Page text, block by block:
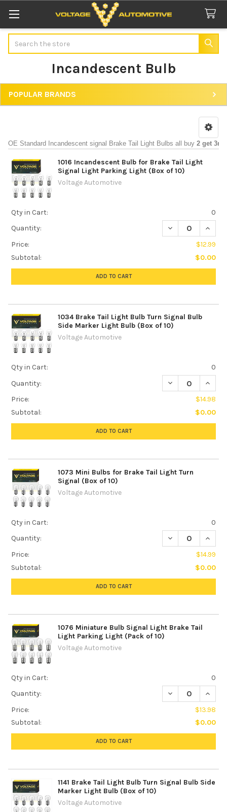
Incandescent Bulb
Sidebar
POPULAR BRANDS
OE Standard Incandescent signal Brake Tail Light Bulbs all buy 2 get 3rd
1016 Incandescent Bulb for Brake Tail Light
Signal Light Parking Light (Box of 10)
Voltage Automotive
Qty in Cart:
0
Quantity:
DECREASE
Price:
$12.99
Subtotal:
$0.00
ADD TO CART
1034 Brake Tail Light Bulb Turn Signal Bulb
Side Marker Light Bulb (Box of 10)
Voltage Automotive
Qty in Cart:
0
Quantity:
DECREASE
Price:
$14.98
Subtotal:
$0.00
ADD TO CART
1073 Mini Bulbs for Brake Tail Light Turn
Signal (Box of 10)
Voltage Automotive
Qty in Cart:
0
Quantity:
DECREASE
Price:
$14.99
Subtotal:
$0.00
ADD TO CART
1076 Miniature Bulb Signal Light Brake Tail
Light Parking Light (Pack of 10)
Voltage Automotive
Qty in Cart:
0
Quantity:
DECREASE
Price:
$13.98
Subtotal:
$0.00
ADD TO CART
1141 Brake Tail Light Bulb Turn Signal Bulb Side
Marker Light Bulb (Box of 10)
Voltage Automotive